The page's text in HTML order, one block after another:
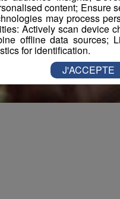
content; Ensure
may process
Actively scan device
offline data sources;
for identification.
J'ACCEPTE